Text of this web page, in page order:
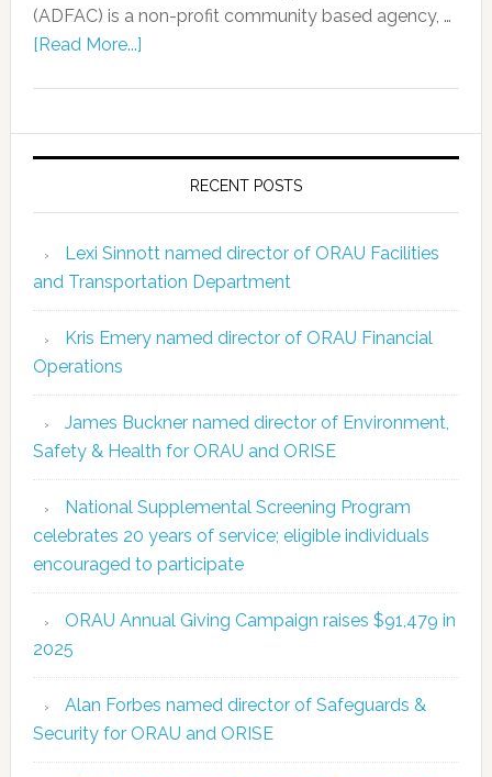
(ADFAC) is a non-profit community based agency, …
[Read More...]
RECENT POSTS
Lexi Sinnott named director of ORAU Facilities
and Transportation Department
Kris Emery named director of ORAU Financial
Operations
James Buckner named director of Environment,
Safety & Health for ORAU and ORISE
National Supplemental Screening Program
celebrates 20 years of service; eligible individuals
encouraged to participate
ORAU Annual Giving Campaign raises $91,479 in
2025
Alan Forbes named director of Safeguards &
Security for ORAU and ORISE